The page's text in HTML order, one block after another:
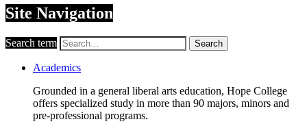
Site Navigation
Search term Search
Academics
Grounded in a general liberal arts education, Hope College
offers specialized study in more than 90 majors, minors and
pre-professional programs.